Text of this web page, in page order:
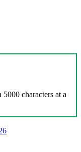
characters at a